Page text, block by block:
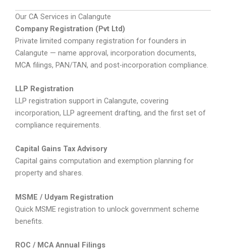
Our CA Services in Calangute
Company Registration (Pvt Ltd)
Private limited company registration for founders in
Calangute — name approval, incorporation documents,
MCA filings, PAN/TAN, and post-incorporation compliance.
LLP Registration
LLP registration support in Calangute, covering
incorporation, LLP agreement drafting, and the first set of
compliance requirements.
Capital Gains Tax Advisory
Capital gains computation and exemption planning for
property and shares.
MSME / Udyam Registration
Quick MSME registration to unlock government scheme
benefits.
ROC / MCA Annual Filings